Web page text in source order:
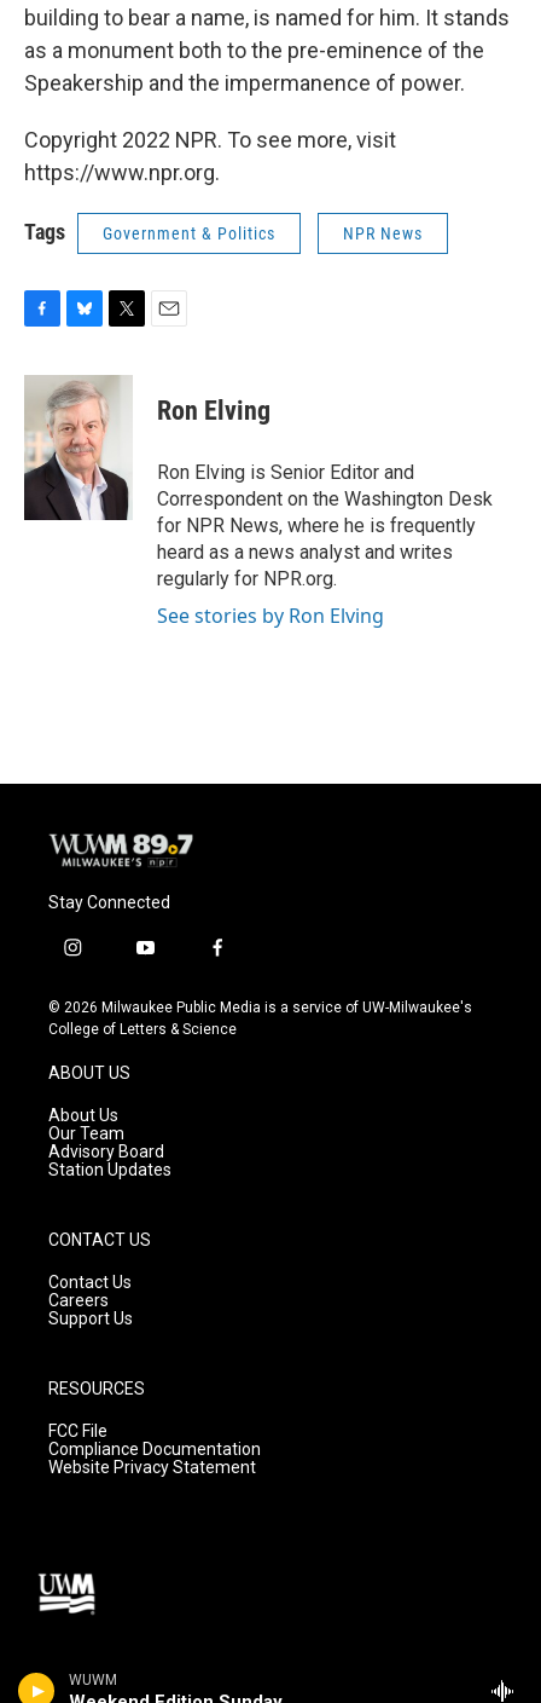
WUWM
building to bear a name, is named for him. It stands
as a monument both to the pre-eminence of the
Speakership and the impermanence of power.
Copyright 2022 NPR. To see more, visit
https://www.npr.org.
Tags Government & Politics NPR News
c
o
o
u
e
s
k
y
i
t
t
r
Ron Elving
Ron Elving is Senior Editor and
Correspondent on the Washington Desk
for NPR News, where he is frequently
heard as a news analyst and writes
regularly for NPR.org.
See stories by Ron Elving
Stay Connected
i
s
t
g
r
a
m
y
u
t
f
c
e
© 2026 Milwaukee Public Media is a service of UW-Milwaukee's
College of Letters & Science
ABOUT US
About Us
Our Team
Advisory Board
Station Updates
CONTACT US
Contact Us
Careers
Support Us
RESOURCES
FCC File
Compliance Documentation
Website Privacy Statement